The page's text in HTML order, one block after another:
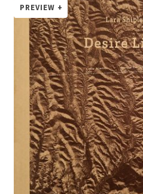
ARTIST EDITIONS
ZINES
ABOUT
NEWS